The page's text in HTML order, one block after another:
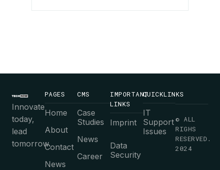
Innovate
today,
lead
tomorrow.
PAGES
Home
About
Contact
News
CMS
Case
Studies
News
Career
IMPORTANT
LINKS
Imprint
Data
Security
QUICKLINKS
IT
Support
Issues
© ALL
RIGHS
RESERVED.
2024